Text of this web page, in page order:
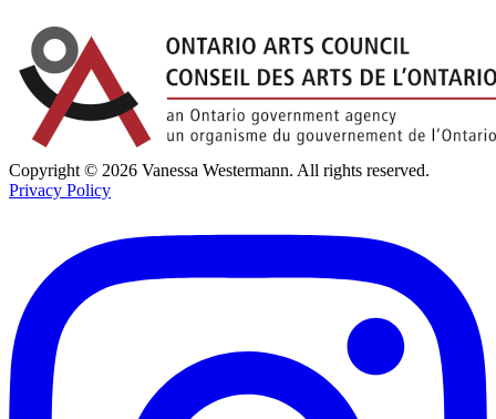
Copyright © 2026 Vanessa Westermann. All rights reserved.
Privacy Policy